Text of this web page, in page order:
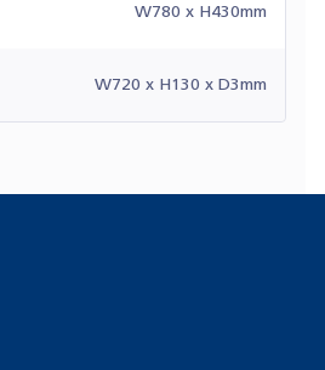
W780 x H430mm
W720 x H130 x D3mm